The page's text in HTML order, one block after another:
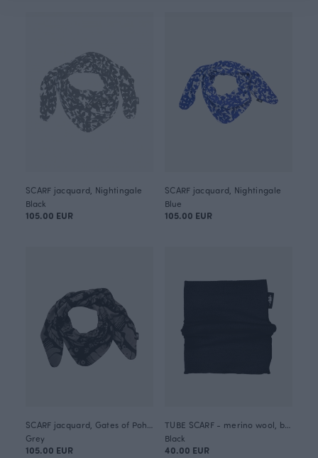
SCARF jacquard, Nightingale
Black
105.00 EUR
SCARF jacquard, Nightingale
Blue
105.00 EUR
Grey
105.00 EUR
Black
40.00 EUR